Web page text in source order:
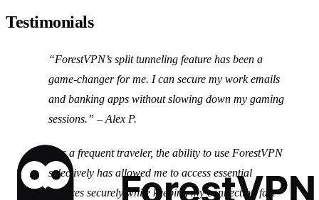
Testimonials
“ForestVPN’s split tunneling feature has been a
game-changer for me. I can secure my work emails
and banking apps without slowing down my gaming
sessions.” – Alex P.
“As a frequent traveler, the ability to use ForestVPN
selectively has allowed me to access essential
services securely while keeping my connection fast